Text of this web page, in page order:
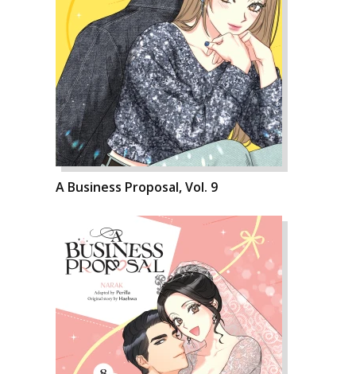
A Business Proposal, Vol. 9